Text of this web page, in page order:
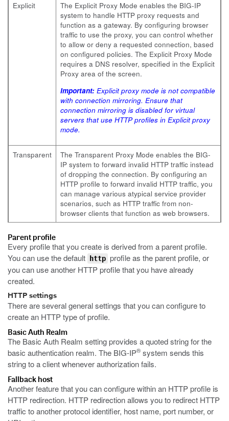
Explicit
The Explicit Proxy Mode enables the BIG-IP
system to handle HTTP proxy requests and
function as a gateway. By configuring browser
traffic to use the proxy, you can control whether
to allow or deny a requested connection, based
on configured policies. The Explicit Proxy Mode
requires a DNS resolver, specified in the Explicit
Proxy area of the screen.
Important: Explicit proxy mode is not compatible
with connection mirroring. Ensure that
connection mirroring is disabled for virtual
servers that use HTTP profiles in Explicit proxy
mode.
Transparent
The Transparent Proxy Mode enables the BIG-
IP system to forward invalid HTTP traffic instead
of dropping the connection. By configuring an
HTTP profile to forward invalid HTTP traffic, you
can manage various atypical service provider
scenarios, such as HTTP traffic from non-
browser clients that function as web browsers.
Parent profile
Every profile that you create is derived from a parent profile.
You can use the default
http profile as the parent profile, or
you can use another HTTP profile that you have already
created.
HTTP settings
There are several general settings that you can configure to
create an HTTP type of profile.
Basic Auth Realm
The Basic Auth Realm setting provides a quoted string for the
basic authentication realm. The BIG-IP® system sends this
string to a client whenever authorization fails.
Fallback host
Another feature that you can configure within an HTTP profile is
HTTP redirection. HTTP redirection allows you to redirect HTTP
traffic to another protocol identifier, host name, port number, or